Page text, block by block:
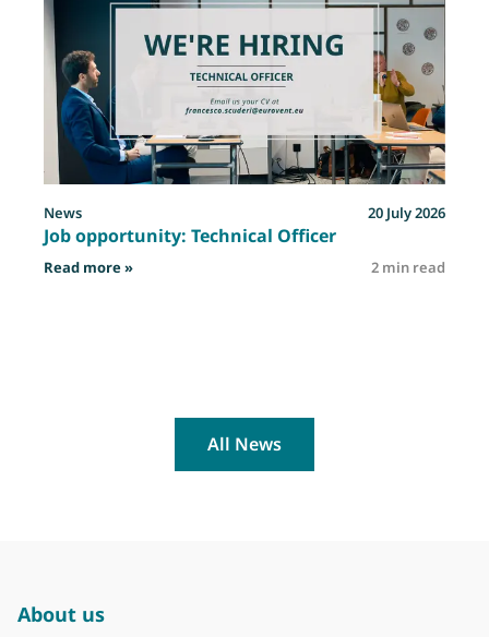
News 20 July 2026
Job opportunity: Technical Officer
Read more »: Job opportunity: Technical Officer2 min read
All News
About us